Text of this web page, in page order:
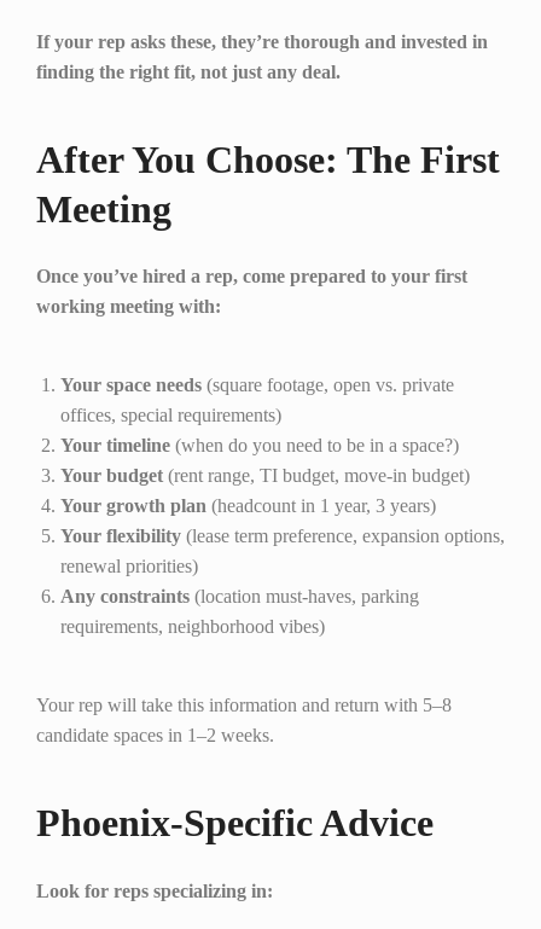
If your rep asks these, they’re thorough and invested in
finding the right fit, not just any deal.
After You Choose: The First
Meeting
Once you’ve hired a rep, come prepared to your first
working meeting with:
Your space needs (square footage, open vs. private
offices, special requirements)
Your timeline (when do you need to be in a space?)
Your budget (rent range, TI budget, move-in budget)
Your growth plan (headcount in 1 year, 3 years)
Your flexibility (lease term preference, expansion options,
renewal priorities)
Any constraints (location must-haves, parking
requirements, neighborhood vibes)
Your rep will take this information and return with 5–8
candidate spaces in 1–2 weeks.
Phoenix-Specific Advice
Look for reps specializing in: